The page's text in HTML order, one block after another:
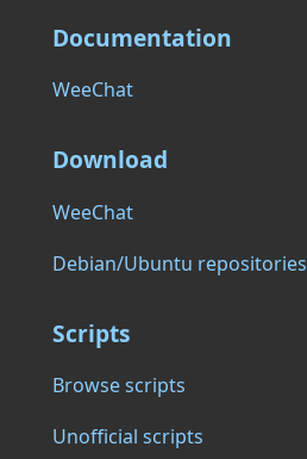
Documentation
WeeChat
Download
WeeChat
Debian/Ubuntu repositories
Scripts
Browse scripts
Unofficial scripts